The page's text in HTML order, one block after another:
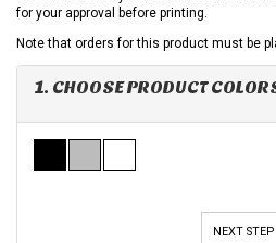
for your approval before printing.
Note that orders for this product must be
1. CHOOSE PRODUCT
NEXT STEP